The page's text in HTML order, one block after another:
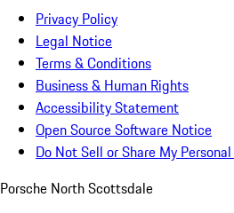
Privacy Policy
Legal Notice
Terms & Conditions
Business & Human Rights
Accessibility Statement
Open Source Software Notice
Do Not Sell or Share My
Porsche North Scottsdale